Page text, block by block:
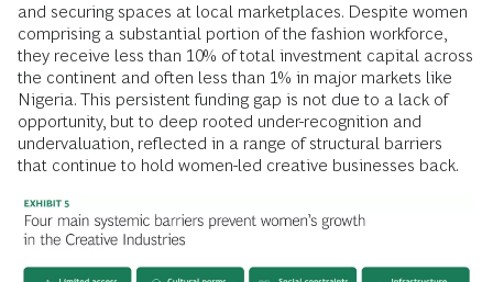
and securing spaces at local marketplaces. Despite women
comprising a substantial portion of the fashion workforce,
they receive less than 10% of total investment capital across
the continent and often less than 1% in major markets like
Nigeria. This persistent funding gap is not due to a lack of
opportunity, but to deep rooted under-recognition and
undervaluation, reflected in a range of structural barriers
that continue to hold women-led creative businesses back.